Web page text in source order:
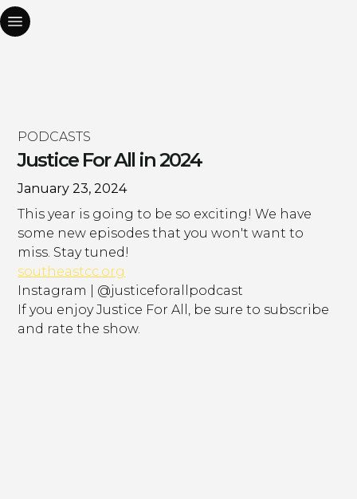
PODCASTS
Justice For All in 2024
January 23, 2024
This year is going to be so exciting! We have
some new episodes that you won't want to
miss. Stay tuned!
southeastcc.org
Instagram | @justiceforallpodcast
If you enjoy Justice For All, be sure to subscribe
and rate the show.